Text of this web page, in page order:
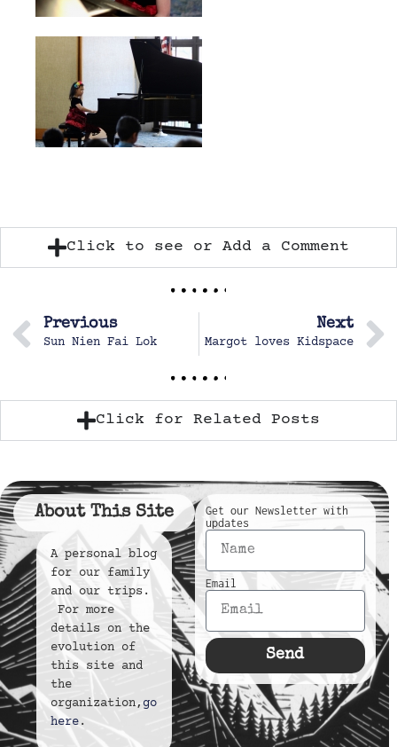
Click to see or Add a Comment
Previous
Sun Nien Fai Lok
Next
Margot loves Kidspace
Click for Related Posts
About This Site
A personal blog
for our family
and our trips.
For more
details on the
evolution of
this site and
the
organization, go
here.
Get our Newsletter with
updates
Email
Send